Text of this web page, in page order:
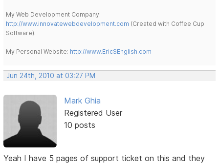
My Web Development Company:
http://www.innovatewebdevelopment.com (Created with Coffee Cup
Software).
My Personal Website: http://www.EricSEnglish.com
Jun 24th, 2010 at 03:27 PM
Mark Ghia
Registered User
10 posts
Yeah I have 5 pages of support ticket on this and they